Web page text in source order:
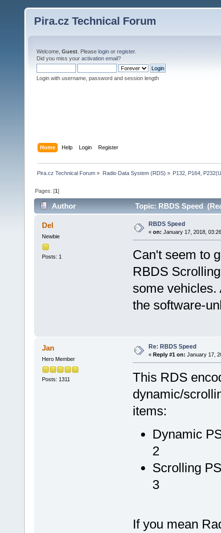
Pira.cz Technical Forum
Welcome, Guest . Please login or register.
Did you miss your activation email?
Login with username, password and session length
Home Help Login Register
Pira.cz Technical Forum » Radio Data System (RDS) » P132, P164,
Pages: [1]
Author Topic: RBDS Speed
Del
Newbie
Posts: 1
RBDS Speed
« on: January 17, 2018,
Can't seem to
RBDS
some vehicles.
the software-
Jan
Hero Member
Posts: 1311
Re: RBDS Speed
« Reply #1 on: January 17,
This RDS
dynamic/
items:
Dynamic
2
Scrolling
3
If you mean